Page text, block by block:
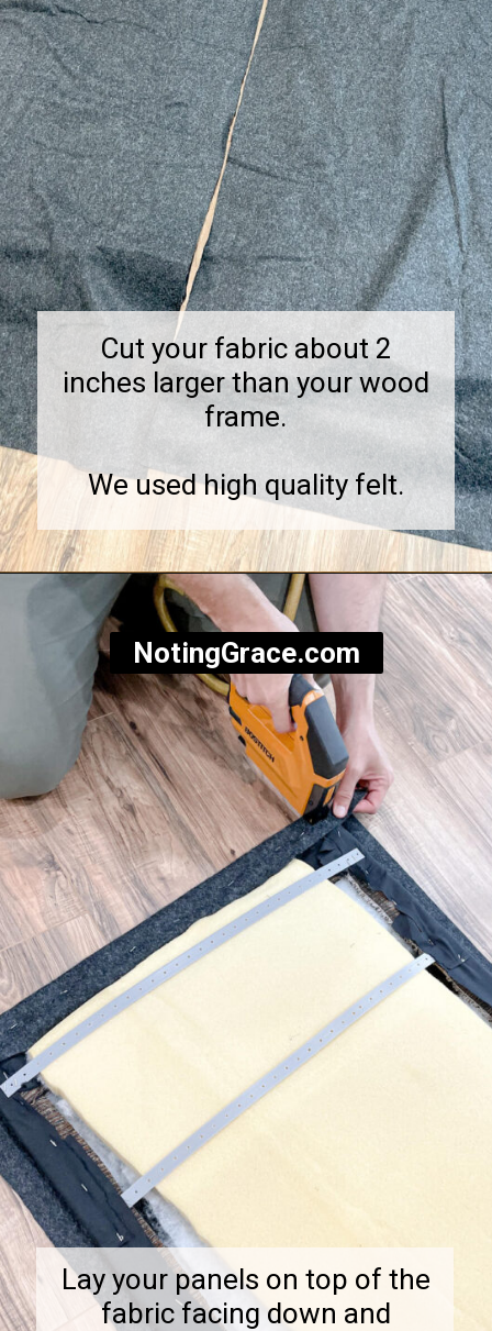
Cut your fabric about 2
inches larger than your wood
frame.
We used high quality felt.
Opening https://notinggrace.com/how-to-easily-make-diy-soundproof-panels/
Lay your panels on top of the
fabric facing down and
NotingGrace.com